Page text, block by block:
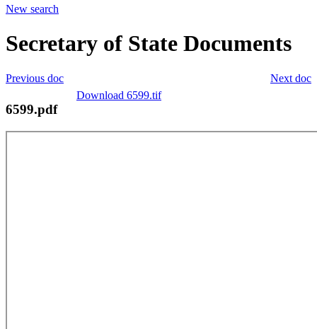
New search
Secretary of State Documents
Next doc
Previous doc
Download 6599.tif
6599.pdf